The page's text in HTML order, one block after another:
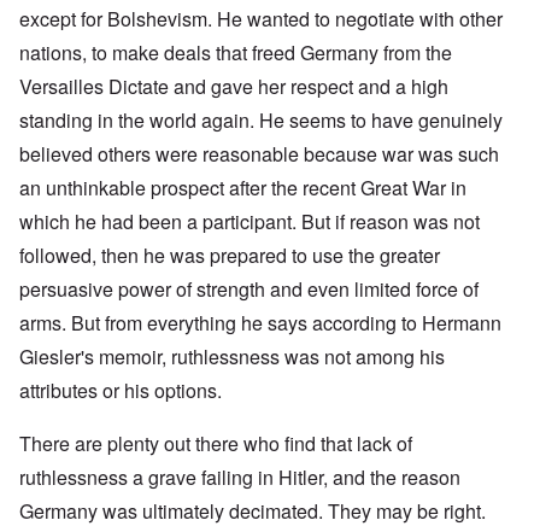
except for Bolshevism. He wanted to negotiate with other
nations, to make deals that freed Germany from the
Versailles Dictate and gave her respect and a high
standing in the world again. He seems to have genuinely
believed others were reasonable because war was such
an unthinkable prospect after the recent Great War in
which he had been a participant. But if reason was not
followed, then he was prepared to use the greater
persuasive power of strength and even limited force of
arms. But from everything he says according to Hermann
Giesler's memoir, ruthlessness was not among his
attributes or his options.
There are plenty out there who find that lack of
ruthlessness a grave failing in Hitler, and the reason
Germany was ultimately decimated. They may be right.